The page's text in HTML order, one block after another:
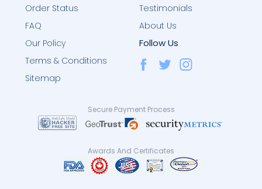
Order Status
FAQ
Testimonials
About Us
Our Policy
Terms & Conditions
Sitemap
Follow Us
Secure Payment Process
Awards And Certificates